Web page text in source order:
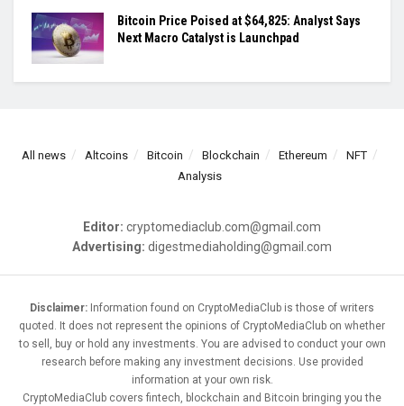
Bitcoin Price Poised at $64,825: Analyst Says
Next Macro Catalyst is Launchpad
All news Altcoins Bitcoin Blockchain Ethereum
NFT
Analysis
Editor: cryptomediaclub.com@gmail.com
Advertising: digestmediaholding@gmail.com
Disclaimer: Information found on CryptoMediaClub is those of writers
quoted. It does not represent the opinions of CryptoMediaClub on whether
to sell, buy or hold any investments. You are advised to conduct your own
research before making any investment decisions. Use provided
information at your own risk.
CryptoMediaClub covers fintech, blockchain and Bitcoin bringing you the